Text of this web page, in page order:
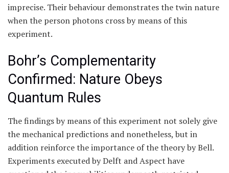
imprecise. Their behaviour demonstrates the twin nature
when the person photons cross by means of this
experiment.
Bohr’s Complementarity
Confirmed: Nature Obeys
Quantum Rules
The findings by means of this experiment not solely give
the mechanical predictions and nonetheless, but in
addition reinforce the importance of the theory by Bell.
Experiments executed by Delft and Aspect have